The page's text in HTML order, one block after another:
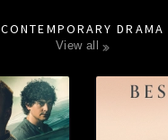
CONTEMPORARY DRAMA
view all